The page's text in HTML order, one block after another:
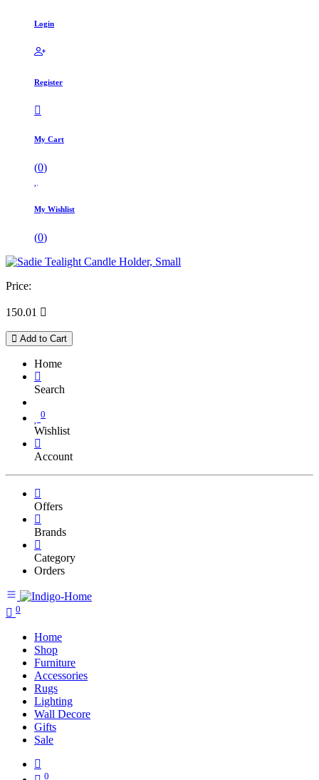
Login
Register
My Cart
(0)
My Wishlist
(0)
Price:
150.01 
Add to Cart
Home
Search
0
Wishlist
Account
Offers
Brands
Category
Orders
0
Home
Shop
Furniture
Accessories
Rugs
Lighting
Wall Decore
Gifts
Sale
0